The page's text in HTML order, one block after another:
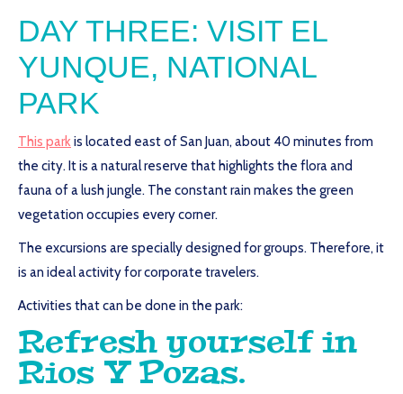
DAY THREE: VISIT EL
YUNQUE, NATIONAL
PARK
This parkis located east of San Juan, about 40 minutes from
the city. It is a natural reserve that highlights the flora and
fauna of a lush jungle. The constant rain makes the green
vegetation occupies every corner.
The excursions are specially designed for groups. Therefore, it
is an ideal activity for corporate travelers.
Activities that can be done in the park:
Refresh yourself in
Rios Y Pozas.